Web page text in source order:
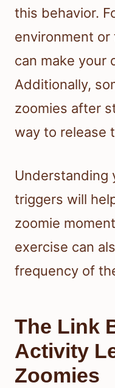
this behavior.
environment
can make your
Additionally,
zoomies after
way to release
Understanding
triggers will
zoomie
exercise can
frequency of
The Link
Activity
Zoomies